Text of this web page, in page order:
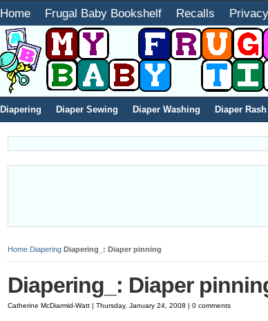
Home Frugal Baby Bookshelf Recalls Privacy
Diapering Diaper Sewing Diaper Washing Diaper Rash
Home Diapering Diapering_: Diaper pinning
Diapering_: Diaper
Catherine McDiarmid-Watt | Thursday, January 24, 2008 | 0 comments